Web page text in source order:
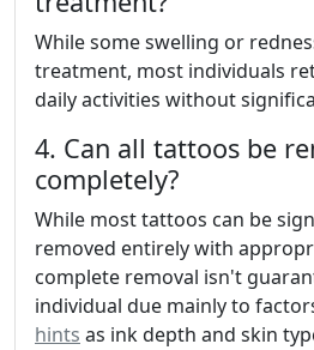
While some swelling or
treatment, most individuals
daily activities without
4. Can all tattoos be
completely?
While most tattoos can be
removed entirely with
complete removal isn't
individual due mainly to
hints as ink depth and skin